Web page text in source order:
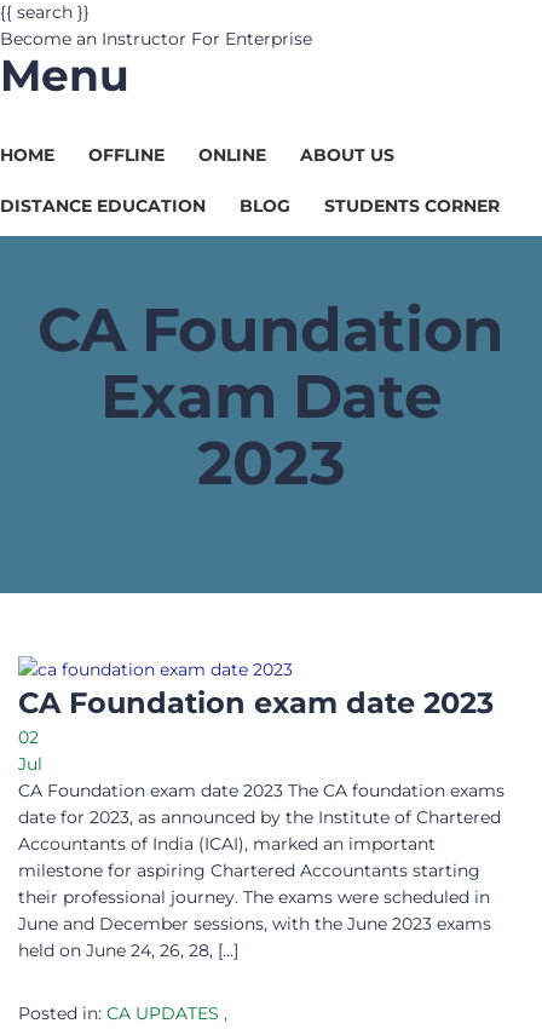
{{ search }}
Become an Instructor For Enterprise
Menu
HOME OFFLINE ONLINE ABOUT US
DISTANCE EDUCATION BLOG STUDENTS CORNER
CA Foundation
Exam Date
2023
CA Foundation exam date 2023
02
Jul
CA Foundation exam date 2023 The CA foundation exams
date for 2023, as announced by the Institute of Chartered
Accountants of India (ICAI), marked an important
milestone for aspiring Chartered Accountants starting
their professional journey. The exams were scheduled in
June and December sessions, with the June 2023 exams
held on June 24, 26, 28, […]
Posted in: CA UPDATES ,